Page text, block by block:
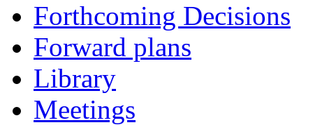
Forthcoming Decisions
Forward plans
Library
Meetings